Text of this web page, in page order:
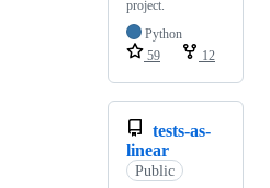
project.
Python
59
12
tests-as-
linear
Public